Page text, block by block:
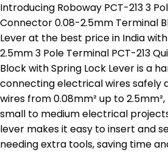
Introducing Roboway PCT-213 3
Connector 0.08-2.5mm Terminal
Lever at the best price in India
2.5mm 3 Pole Terminal PCT-213
Block with Spring Lock Lever is a
connecting electrical wires safely
wires from 0.08mm² up to
small to medium electrical
lever makes it easy to insert and
needing extra tools, saving time